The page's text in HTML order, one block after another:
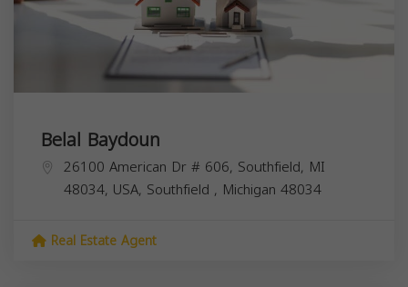
Belal Baydoun
26100 American Dr # 606, Southfield, MI
48034, USA, Southfield , Michigan 48034
Real Estate Agent